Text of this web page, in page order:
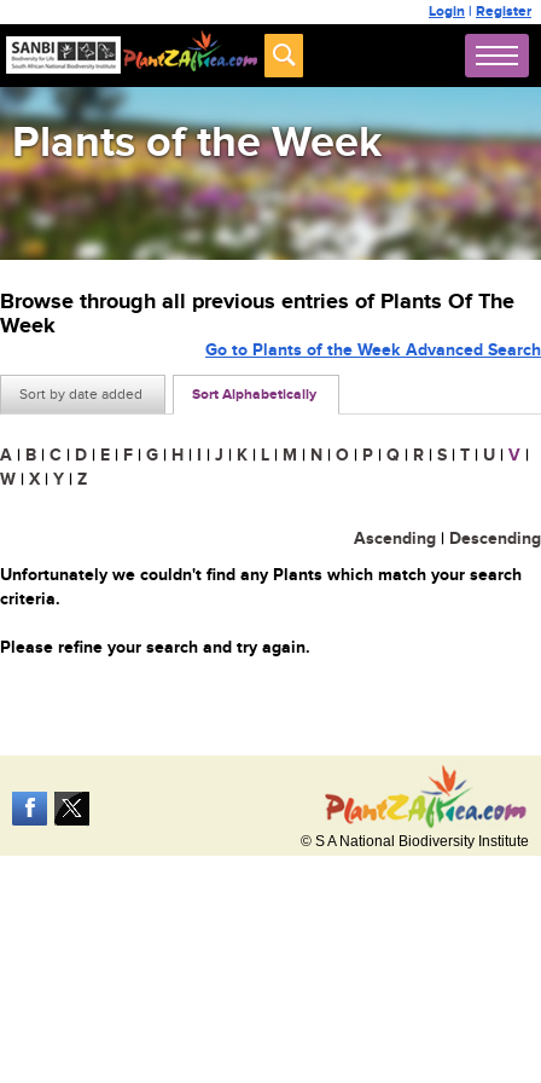
Login | Register
Plants of the Week
Browse through all previous entries of Plants Of The
Week
Sort by date added Sort Alphabetically
Go to Plants of the Week Advanced Search
A | B | C | D | E | F | G | H | I | J | K | L | M | N | O | P | Q | R | S | T | U | V |
W | X | Y | Z
Ascending | Descending
Unfortunately we couldn't find any Plants which match your search
criteria.
Please refine your search and try again.
© S A National Biodiversity Institute